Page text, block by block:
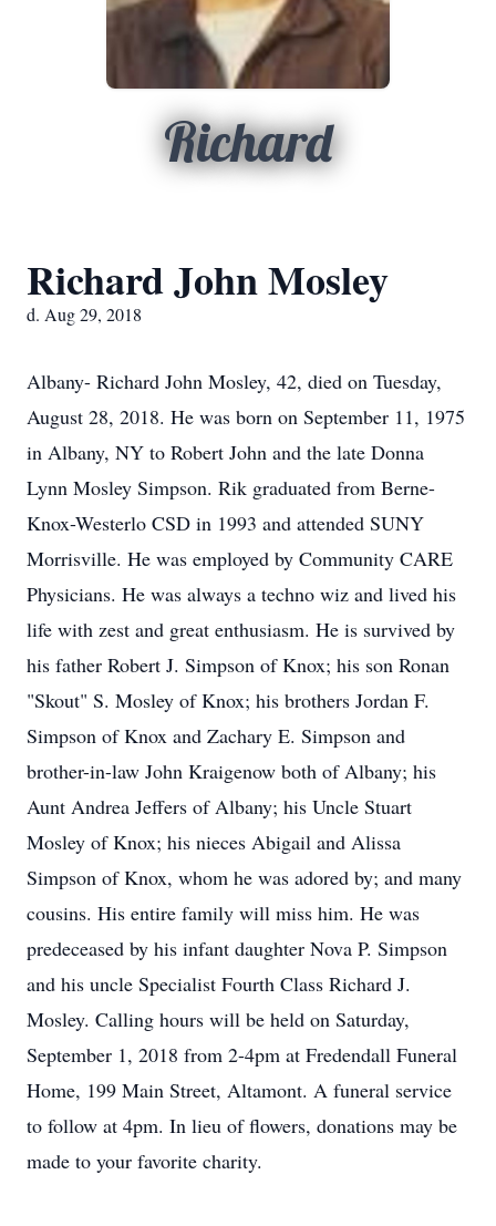
Richard
Richard John Mosley
d. Aug 29, 2018
Albany- Richard John Mosley, 42, died on Tuesday,
August 28, 2018. He was born on September 11, 1975
in Albany, NY to Robert John and the late Donna
Lynn Mosley Simpson. Rik graduated from Berne-
Knox-Westerlo CSD in 1993 and attended SUNY
Morrisville. He was employed by Community CARE
Physicians. He was always a techno wiz and lived his
life with zest and great enthusiasm. He is survived by
his father Robert J. Simpson of Knox; his son Ronan
"Skout" S. Mosley of Knox; his brothers Jordan F.
Simpson of Knox and Zachary E. Simpson and
brother-in-law John Kraigenow both of Albany; his
Aunt Andrea Jeffers of Albany; his Uncle Stuart
Mosley of Knox; his nieces Abigail and Alissa
Simpson of Knox, whom he was adored by; and many
cousins. His entire family will miss him. He was
predeceased by his infant daughter Nova P. Simpson
and his uncle Specialist Fourth Class Richard J.
Mosley. Calling hours will be held on Saturday,
September 1, 2018 from 2-4pm at Fredendall Funeral
Home, 199 Main Street, Altamont. A funeral service
to follow at 4pm. In lieu of flowers, donations may be
made to your favorite charity.